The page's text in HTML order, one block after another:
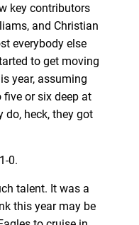
key contributors
and Christian
everybody else
to get moving
year, assuming
or six deep at
heck, they got
0.
talent. It was a
this year may be